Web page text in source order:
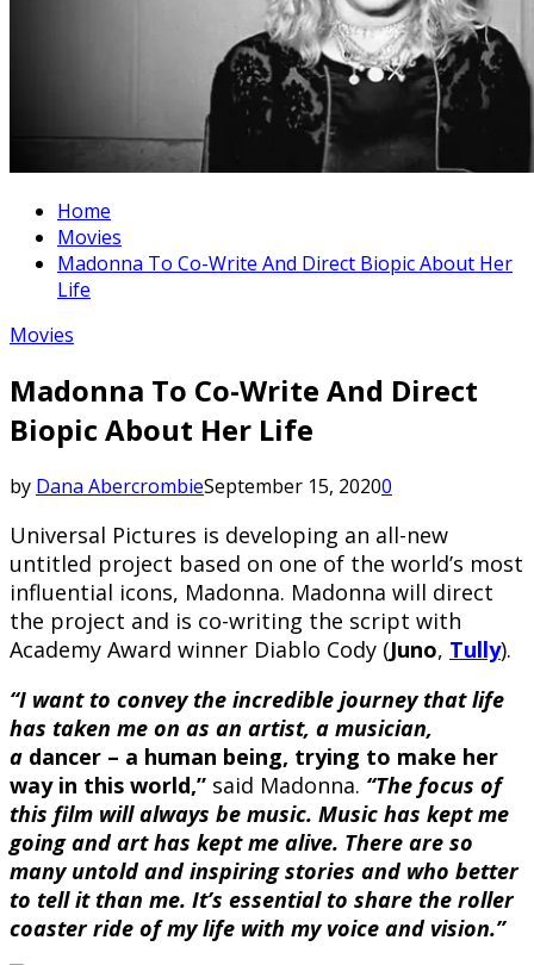
Home
Movies
Madonna To Co-Write And Direct Biopic About Her
Life
Movies
Madonna To Co-Write And Direct
Biopic About Her Life
by Dana AbercrombieSeptember 15, 20200
Universal Pictures is developing an all-new
untitled project based on one of the world’s most
influential icons, Madonna. Madonna will direct
the project and is co-writing the script with
Academy Award winner Diablo Cody (Juno, Tully).
“I want to convey the incredible journey that life
has taken me on as an artist, a musician,
a dancer – a human being, trying to make her
way in this world,” said Madonna. “The focus of
this film will always be music. Music has kept me
going and art has kept me alive. There are so
many untold and inspiring stories and who better
to tell it than me. It’s essential to share the roller
coaster ride of my life with my voice and vision.”